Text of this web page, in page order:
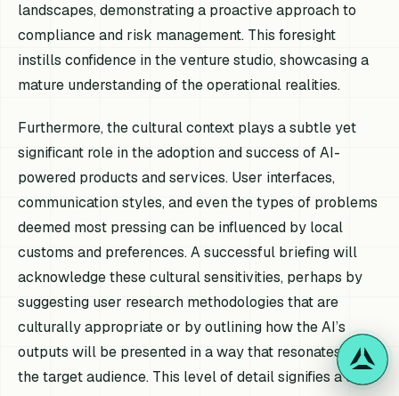
landscapes, demonstrating a proactive approach to
compliance and risk management. This foresight
instills confidence in the venture studio, showcasing a
mature understanding of the operational realities.
Furthermore, the cultural context plays a subtle yet
significant role in the adoption and success of AI-
powered products and services. User interfaces,
communication styles, and even the types of problems
deemed most pressing can be influenced by local
customs and preferences. A successful briefing will
acknowledge these cultural sensitivities, perhaps by
suggesting user research methodologies that are
culturally appropriate or by outlining how the AI’s
outputs will be presented in a way that resonates with
the target audience. This level of detail signifies a deep